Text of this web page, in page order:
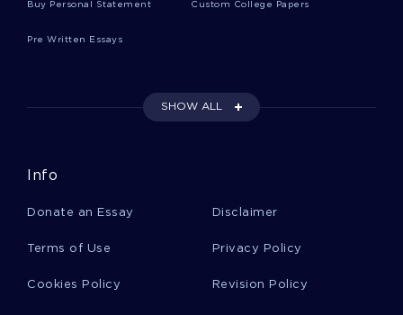
Cardiologists Essays
Buy Personal Statement Custom College Papers
Pre Written Essays
SHOW ALL
Info
Donate an Essay Disclaimer
Terms of Use Privacy Policy
Cookies Policy Revision Policy